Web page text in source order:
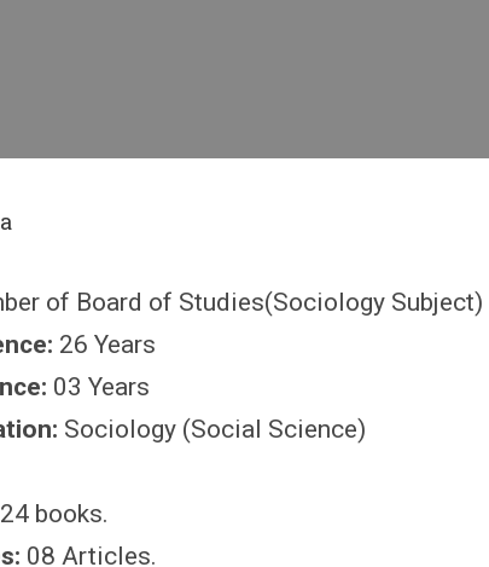
of Board of Studies(Sociology Subject)
26 Years
03 Years
Sociology (Social Science)
24 books.
08 Articles.